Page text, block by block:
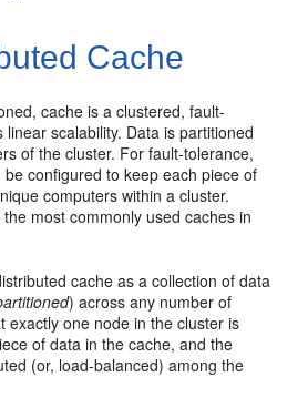
Cache
cache is a clustered, fault-
scalability. Data is partitioned
of the cluster. For fault-tolerance,
configured to keep each piece of
computers within a cluster.
most commonly used caches in
cache as a collection of data
) across any number of
exactly one node in the cluster is
of data in the cache, and the
(or, load-balanced) among the